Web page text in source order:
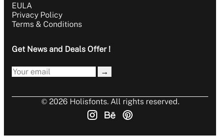
EULA
Privacy Policy
Terms & Conditions
Get News and Deals Offer !
→
© 2026 Holisfonts. All rights reserved.